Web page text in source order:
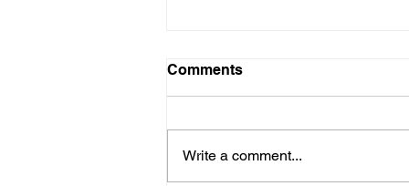
Comments
Write a comment...